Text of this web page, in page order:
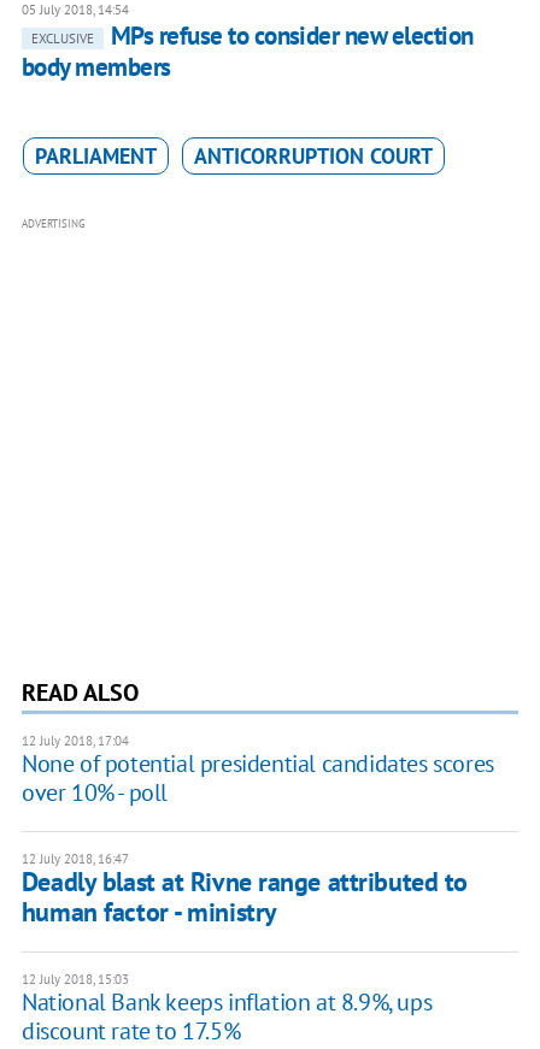
05 July 2018, 14:54
EXCLUSIVE
MPs refuse to consider new election
body members
PARLIAMENT ANTICORRUPTION COURT
ADVERTISING
READ ALSO
12 July 2018, 17:04
None of potential presidential candidates scores
over 10% - poll
12 July 2018, 16:47
Deadly blast at Rivne range attributed to
human factor - ministry
12 July 2018, 15:03
National Bank keeps inflation at 8.9%, ups
discount rate to 17.5%